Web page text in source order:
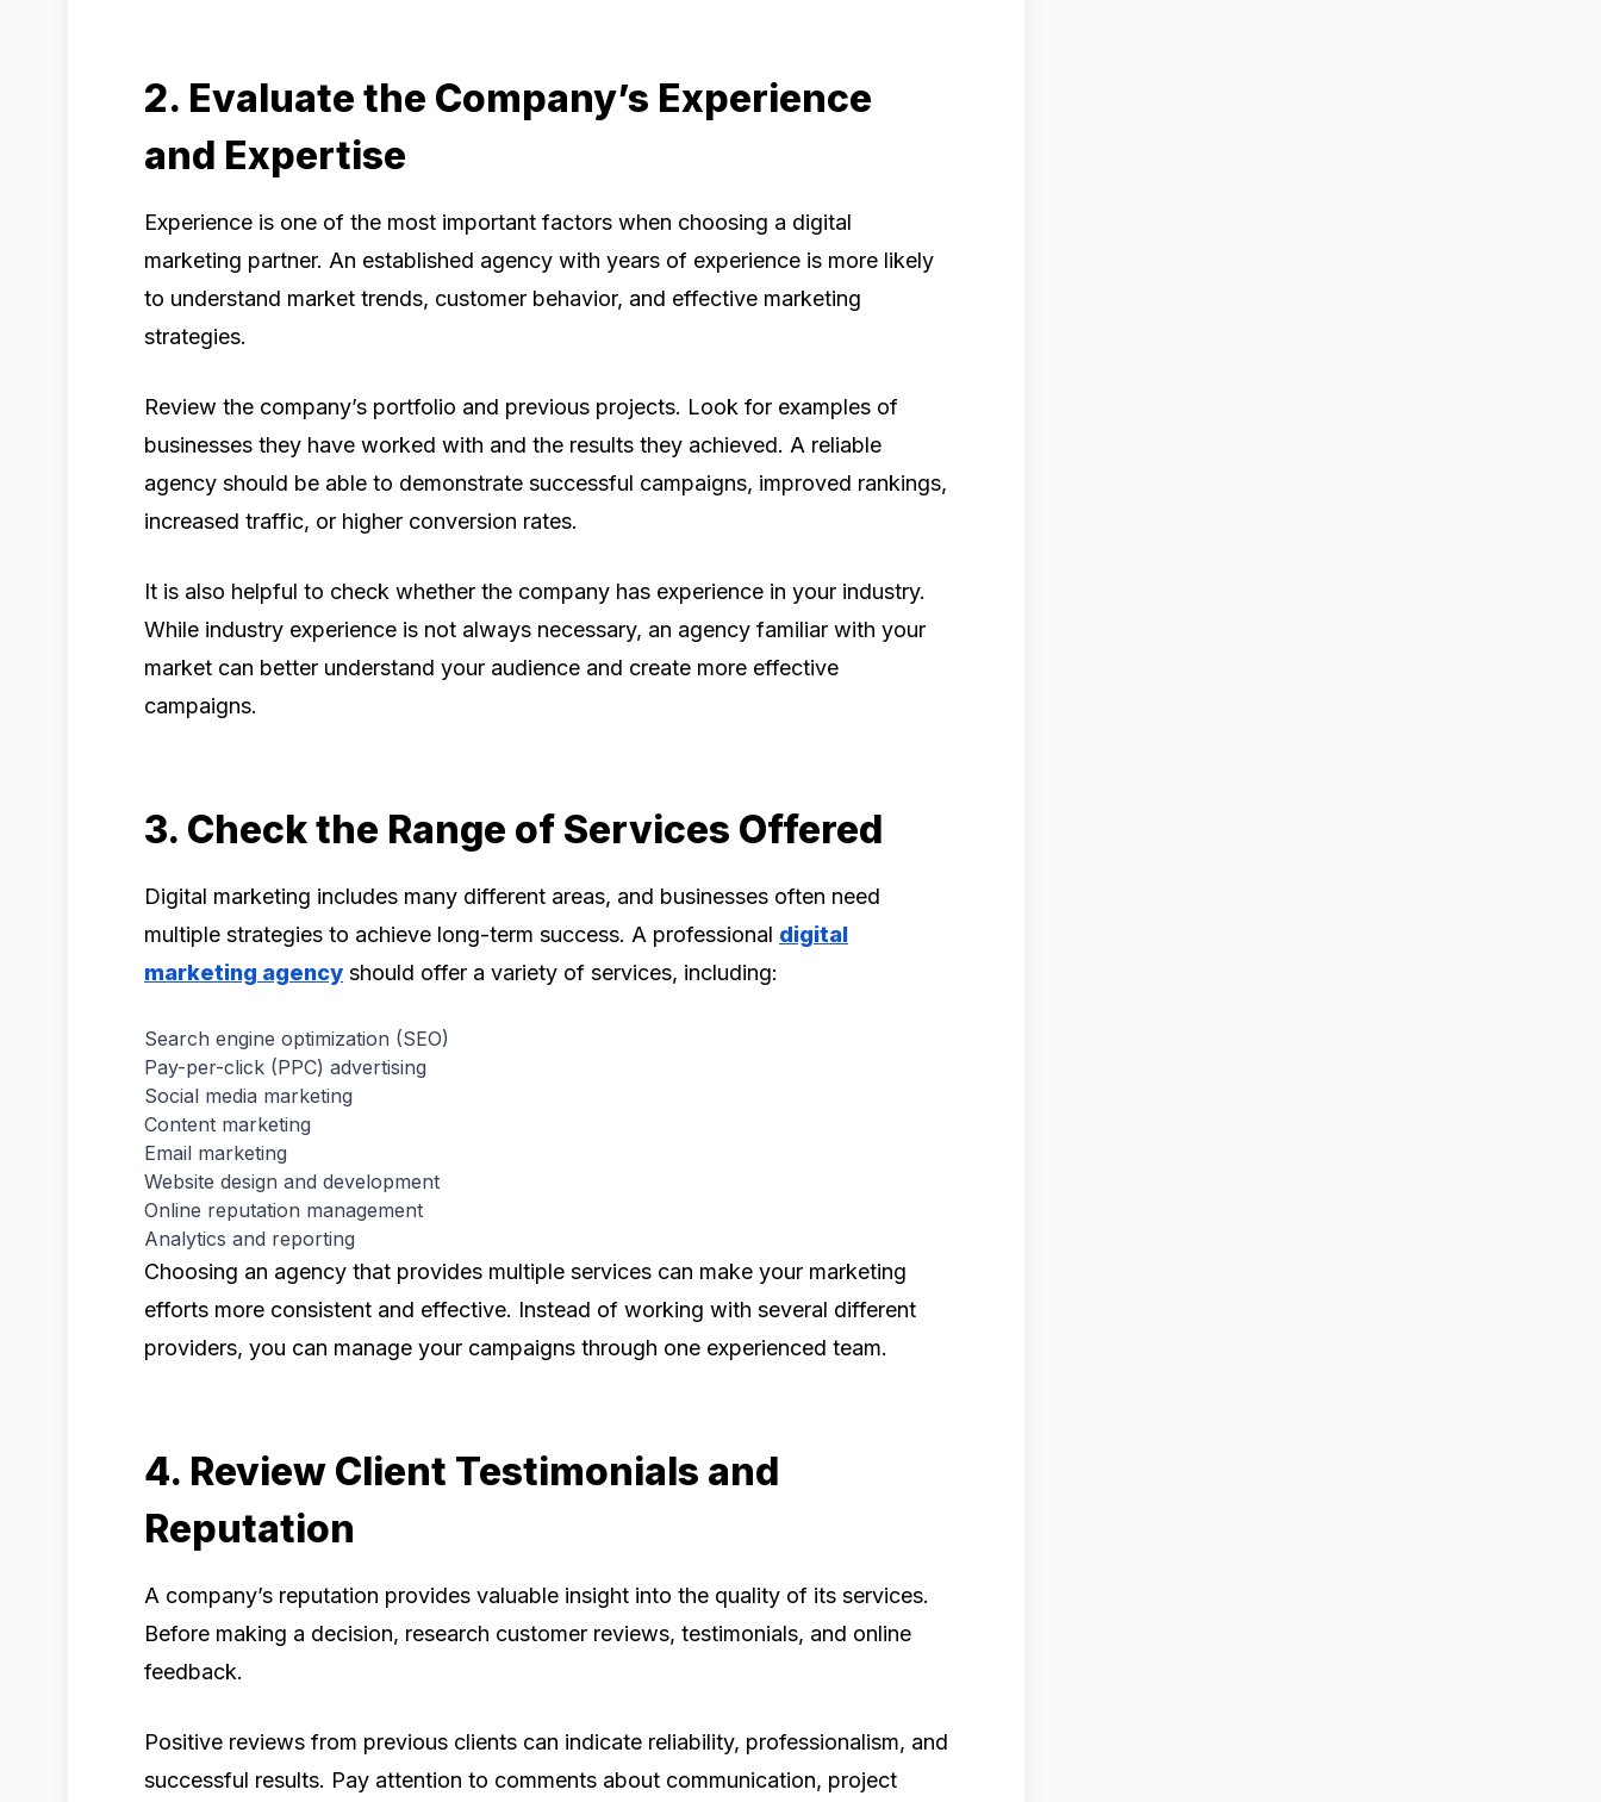
2. Evaluate the Company’s Experience
and Expertise
Experience is one of the most important factors when choosing a digital
marketing partner. An established agency with years of experience is more likely
to understand market trends, customer behavior, and effective marketing
strategies.
Review the company’s portfolio and previous projects. Look for examples of
businesses they have worked with and the results they achieved. A reliable
agency should be able to demonstrate successful campaigns, improved rankings,
increased traffic, or higher conversion rates.
It is also helpful to check whether the company has experience in your industry.
While industry experience is not always necessary, an agency familiar with your
market can better understand your audience and create more effective
campaigns.
3. Check the Range of Services Offered
Digital marketing includes many different areas, and businesses often need
multiple strategies to achieve long-term success. A professional digital
marketing agency should offer a variety of services, including:
Search engine optimization (SEO)
Pay-per-click (PPC) advertising
Social media marketing
Content marketing
Email marketing
Website design and development
Online reputation management
Analytics and reporting
Choosing an agency that provides multiple services can make your marketing
efforts more consistent and effective. Instead of working with several different
providers, you can manage your campaigns through one experienced team.
4. Review Client Testimonials and
Reputation
A company’s reputation provides valuable insight into the quality of its services.
Before making a decision, research customer reviews, testimonials, and online
feedback.
Positive reviews from previous clients can indicate reliability, professionalism, and
successful results. Pay attention to comments about communication, project